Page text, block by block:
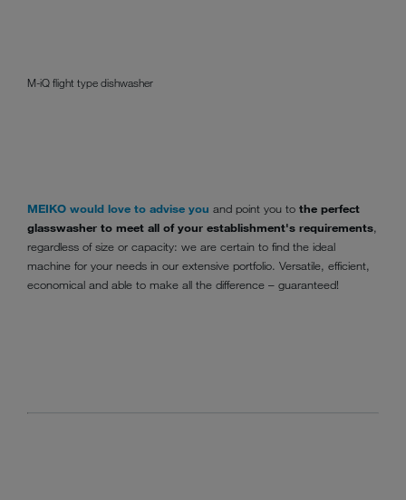
M-iQ flight type dishwasher
MEIKO would love to advise you and point you to the perfect
glasswasher to meet all of your establishment's requirements,
regardless of size or capacity: we are certain to find the ideal
machine for your needs in our extensive portfolio. Versatile, efficient,
economical and able to make all the difference – guaranteed!